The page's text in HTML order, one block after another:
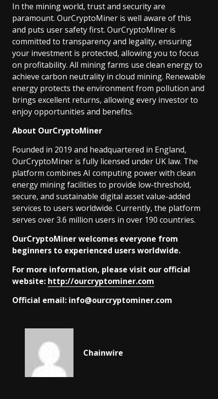
In the mining world, trust and security are
paramount. OurCryptoMiner is well aware of this
and puts user safety first. OurCryptoMiner is
committed to transparency and legality, ensuring
your investment is protected, allowing you to focus
on profitability. All mining farms use clean energy to
achieve carbon neutrality in cloud mining. Renewable
energy protects the environment from pollution and
brings excellent returns, allowing every investor to
enjoy opportunities and benefits.
About OurCryptoMiner
Founded in 2019 and headquartered in England,
OurCryptoMiner is fully licensed under UK law. The
platform combines AI computing power with clean
energy mining facilities to provide low-threshold,
secure, and sustainable digital asset value-added
services to users worldwide. Currently, the platform
serves over 3.6 million users in over 190 countries.
OurCryptoMiner welcomes everyone from
beginners to experienced users worldwide.
For more information, please visit our official
website: http://ourcryptominer.com
Official email: info@ourcryptominer.com
Chainwire